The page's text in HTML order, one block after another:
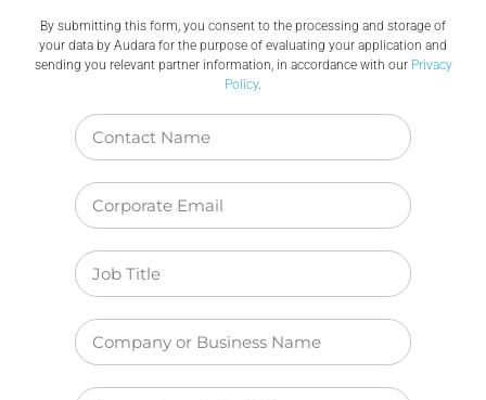
By submitting this form, you consent to the processing and storage of
your data by Audara for the purpose of evaluating your application and
sending you relevant partner information, in accordance with our Privacy
Policy.